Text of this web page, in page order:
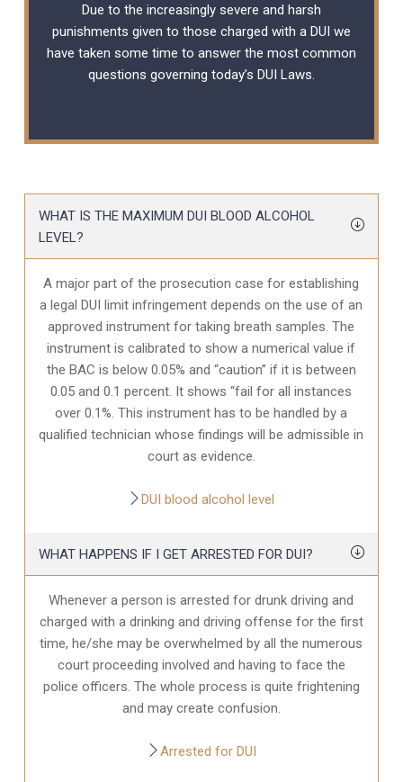
Due to the increasingly severe and harsh
punishments given to those charged with a DUI we
have taken some time to answer the most common
questions governing today’s DUI Laws.
WHAT IS THE MAXIMUM DUI BLOOD ALCOHOL
LEVEL?
A major part of the prosecution case for establishing
a legal DUI limit infringement depends on the use of an
approved instrument for taking breath samples. The
instrument is calibrated to show a numerical value if
the BAC is below 0.05% and “caution” if it is between
0.05 and 0.1 percent. It shows “fail for all instances
over 0.1%. This instrument has to be handled by a
qualified technician whose findings will be admissible in
court as evidence.
DUI blood alcohol level
WHAT HAPPENS IF I GET ARRESTED FOR DUI?
Whenever a person is arrested for drunk driving and
charged with a drinking and driving offense for the first
time, he/she may be overwhelmed by all the numerous
court proceeding involved and having to face the
police officers. The whole process is quite frightening
and may create confusion.
Arrested for DUI